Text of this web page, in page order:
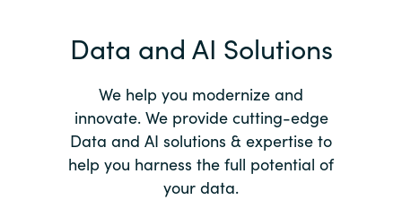
Data and AI Solutions
We help you modernize and
innovate. We provide cutting-edge
Data and AI solutions & expertise to
help you harness the full potential of
your data.